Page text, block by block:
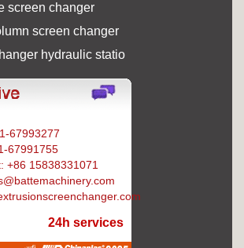
screen changer
screen changer
hydraulic statio
67993277
67991755
+86 15838331071
24h services